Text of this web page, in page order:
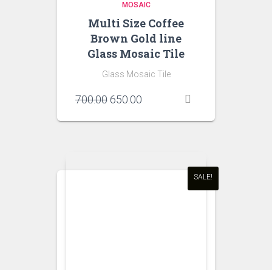
MOSAIC
Multi Size Coffee
Brown Gold line
Glass Mosaic Tile
Glass Mosaic Tile
700.00 Original
was:
650.00
is:
SALE!